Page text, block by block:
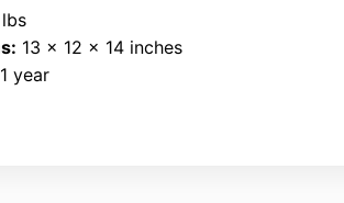
lbs
13 x 12 x 14 inches
1 year